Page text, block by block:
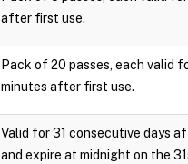
after first use.
Pack of 20 passes, each valid
minutes after first use.
Valid for 31 consecutive days
and expire at midnight on the